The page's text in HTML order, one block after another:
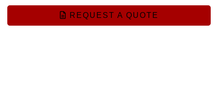
REQUEST A QUOTE